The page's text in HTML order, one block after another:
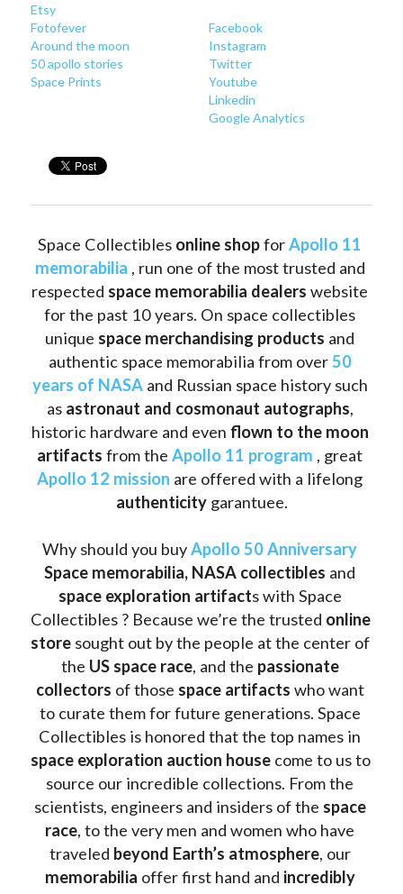
Etsy
Fotofever
Around the moon
50 apollo stories
Space Prints
Facebook
Instagram
Twitter
Youtube
Linkedin
Google Analytics
Space Collectibles online shop for Apollo 11
memorabilia , run one of the most trusted and
respected space memorabilia dealers website
for the past 10 years. On space collectibles
unique space merchandising products and
authentic space memorabilia from over 50
years of NASA and Russian space history such
as astronaut and cosmonaut autographs,
historic hardware and even flown to the moon
artifacts from the Apollo 11 program
Apollo 12 mission
authenticity garantuee.
Why should you buy Apollo 50 Anniversary
Space memorabilia, NASA collectibles
space exploration artifacts with Space
Collectibles ? Because we’re the trusted online
store sought out by the people at the center of
the US space race, and the passionate
collectors of those space artifacts who want
to curate them for future generations. Space
space exploration auction house come to us to
source our incredible collections. From the
scientists, engineers and insiders of the space
race, to the very men and women who have
traveled beyond Earth’s atmosphere
, our
memorabilia offer first hand and incredibly
Saturn
Jupiter